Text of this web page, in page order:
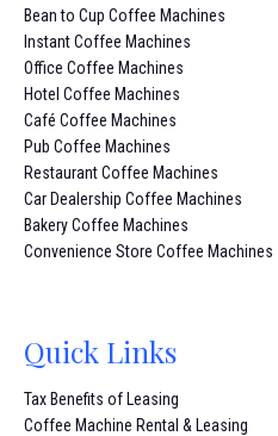
Bean to Cup Coffee Machines
Instant Coffee Machines
Office Coffee Machines
Hotel Coffee Machines
Café Coffee Machines
Pub Coffee Machines
Restaurant Coffee Machines
Car Dealership Coffee Machines
Bakery Coffee Machines
Convenience Store Coffee Machines
Quick Links
Tax Benefits of Leasing
Coffee Machine Rental & Leasing